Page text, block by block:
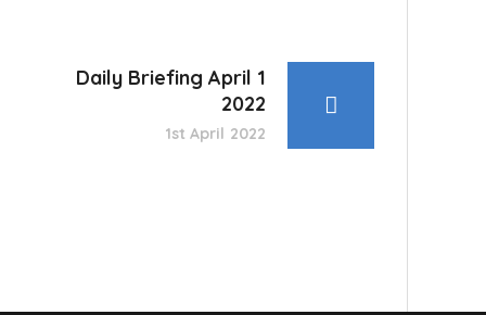
Daily Briefing April 1
2022
1st April 2022